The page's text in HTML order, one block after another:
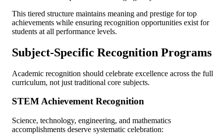
This tiered structure maintains meaning and prestige for top
achievements while ensuring recognition opportunities exist for
students at all performance levels.
Subject-Specific Recognition Programs
Academic recognition should celebrate excellence across the full
curriculum, not just traditional core subjects.
STEM Achievement Recognition
Science, technology, engineering, and mathematics
accomplishments deserve systematic celebration: